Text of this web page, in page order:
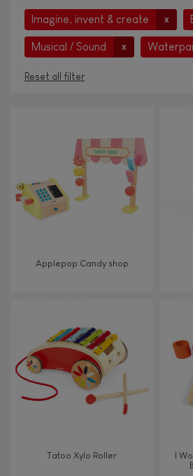
Imagine, invent & create x
Musical / Sound x
Reset all filter
Under 2 years old
2-3 2 - 3 years old
6-7 6 - 7 years old
Read, write, count
Imagine, invent & create
Applepop Candy shop
Tatoo Xylo Roller
I